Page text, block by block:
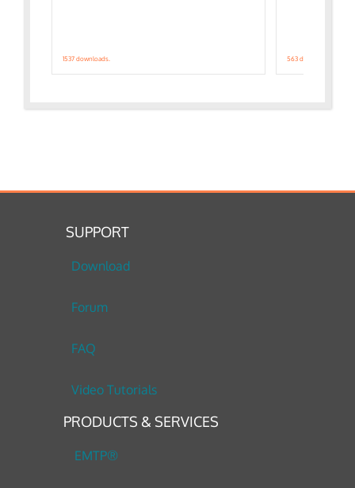
1537 downloads. 563 downloads.
SUPPORT
Download
Forum
FAQ
Video Tutorials
PRODUCTS & SERVICES
EMTP®